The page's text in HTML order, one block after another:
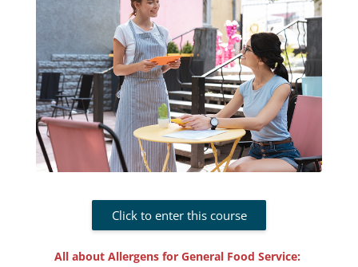
Click to enter this course
All about Allergens for General Food Service: